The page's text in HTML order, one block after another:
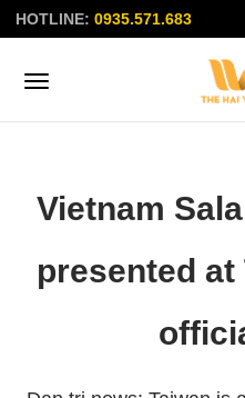
HOTLINE: 0935.571.683
Vietnam
presented at